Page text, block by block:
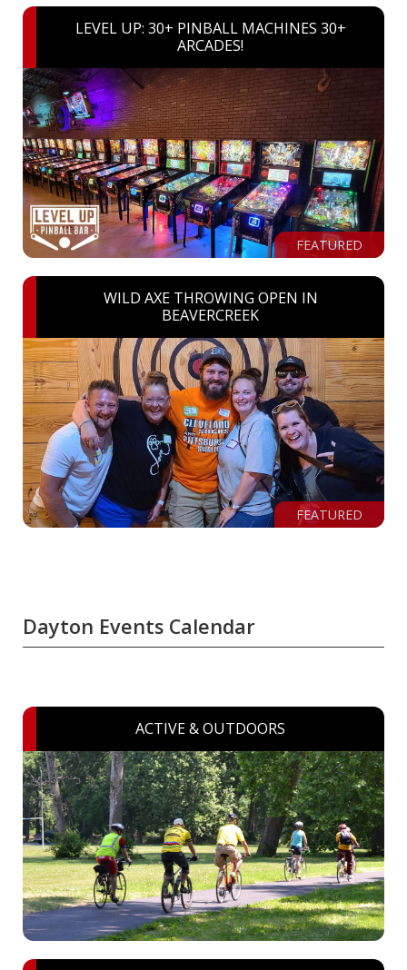
LEVEL UP: 30+ PINBALL MACHINES 30+
ARCADES!
FEATURED
WILD AXE THROWING OPEN IN
BEAVERCREEK
FEATURED
Dayton Events Calendar
ACTIVE & OUTDOORS